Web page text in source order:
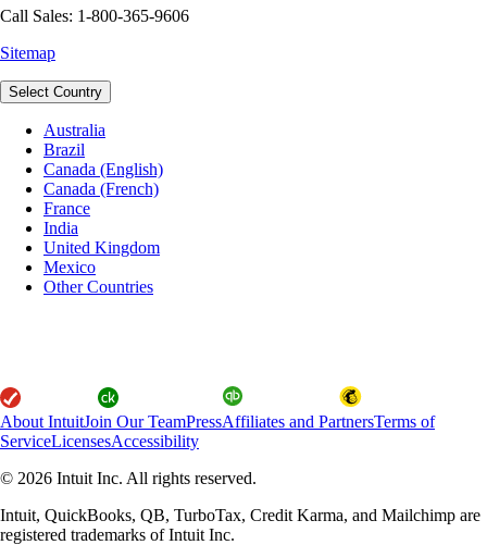
Call Sales: 1-800-365-9606
Sitemap
Select Country
Australia
Brazil
Canada (English)
Canada (French)
France
India
United Kingdom
Mexico
Other Countries
About IntuitJoin Our TeamPressAffiliates and PartnersTerms of
ServiceLicensesAccessibility
© 2026 Intuit Inc. All rights reserved.
Intuit, QuickBooks, QB, TurboTax, Credit Karma, and Mailchimp are
registered trademarks of Intuit Inc.